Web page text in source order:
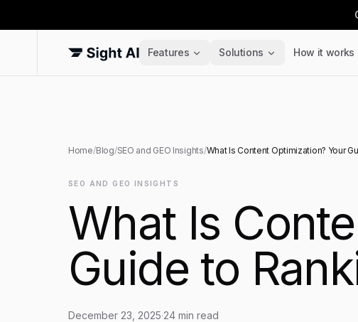
Features Solutions How it works
Home/Blog/SEO and GEO Insights/What Is Content Optimization? Your
SEO AND GEO INSIGHTS
What Is
Guide to
December 23, 2025·24 min read